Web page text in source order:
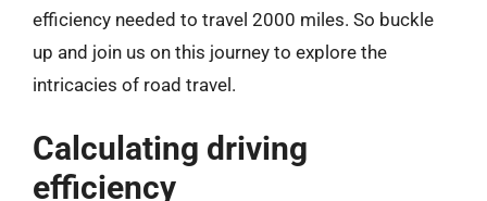
efficiency needed to travel 2000 miles. So buckle
up and join us on this journey to explore the
intricacies of road travel.
Calculating driving
efficiency